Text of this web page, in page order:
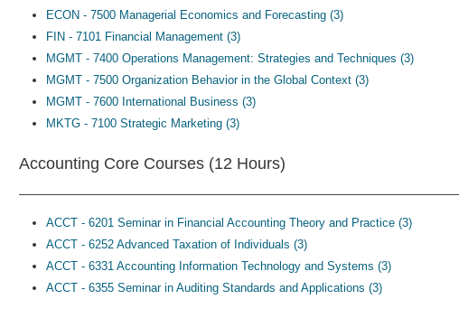
ECON - 7500 Managerial Economics and Forecasting (3)
FIN - 7101 Financial Management (3)
MGMT - 7400 Operations Management: Strategies and Techniques (3)
MGMT - 7500 Organization Behavior in the Global Context (3)
MGMT - 7600 International Business (3)
MKTG - 7100 Strategic Marketing (3)
Accounting Core Courses (12 Hours)
ACCT - 6201 Seminar in Financial Accounting Theory and Practice (3)
ACCT - 6252 Advanced Taxation of Individuals (3)
ACCT - 6331 Accounting Information Technology and Systems (3)
ACCT - 6355 Seminar in Auditing Standards and Applications (3)